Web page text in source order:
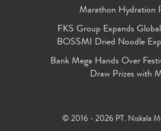
Marathon Hydration
FKS Group Expands
BOSSMI Dried Noodle
Bank Mega Hands Over
Draw Prizes with
© 2016 - 2026 PT. Niskala